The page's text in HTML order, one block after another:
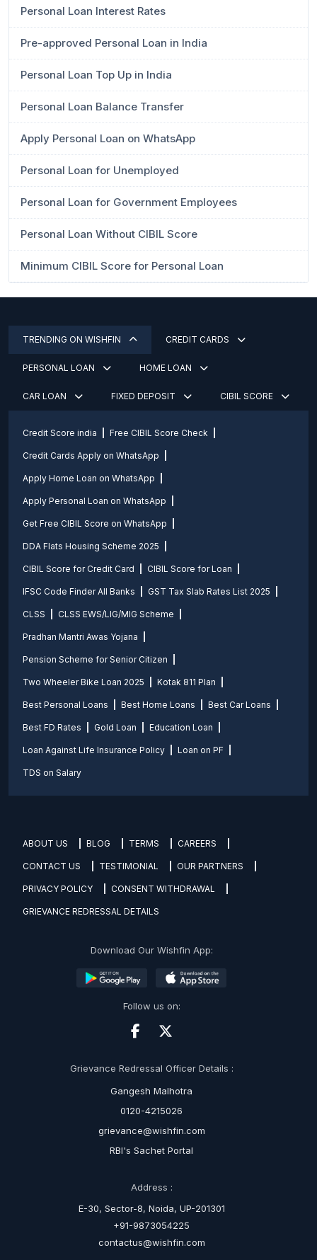
Personal Loan Interest Rates
Pre-approved Personal Loan in India
Personal Loan Top Up in India
Personal Loan Balance Transfer
Apply Personal Loan on WhatsApp
Personal Loan for Unemployed
Personal Loan for Government Employees
Personal Loan Without CIBIL Score
Minimum CIBIL Score for Personal Loan
TRENDING ON WISHFIN CREDIT CARDS
PERSONAL LOAN HOME LOAN
CAR LOAN FIXED DEPOSIT CIBIL SCORE
Credit Score india Free CIBIL Score Check
Credit Cards Apply on WhatsApp
Apply Home Loan on WhatsApp
Apply Personal Loan on WhatsApp
Get Free CIBIL Score on WhatsApp
DDA Flats Housing Scheme 2025
CIBIL Score for Credit Card CIBIL Score for Loan
IFSC Code Finder All Banks GST Tax Slab Rates List 2025
CLSS CLSS EWS/LIG/MIG Scheme
Pradhan Mantri Awas Yojana
Pension Scheme for Senior Citizen
Two Wheeler Bike Loan 2025 Kotak 811 Plan
Best Personal Loans Best Home Loans Best Car Loans
Best FD Rates Gold Loan Education Loan
Loan Against Life Insurance Policy Loan on PF
TDS on Salary
ABOUT US BLOG TERMS CAREERS
CONTACT US TESTIMONIAL OUR PARTNERS
PRIVACY POLICY CONSENT WITHDRAWAL
GRIEVANCE REDRESSAL DETAILS
Download Our Wishfin App:
Follow us on:
Grievance Redressal Officer Details :
Gangesh Malhotra
0120-4215026
grievance@wishfin.com
RBI's Sachet Portal
Address :
E-30, Sector-8, Noida, UP-201301
+91-9873054225
contactus@wishfin.com